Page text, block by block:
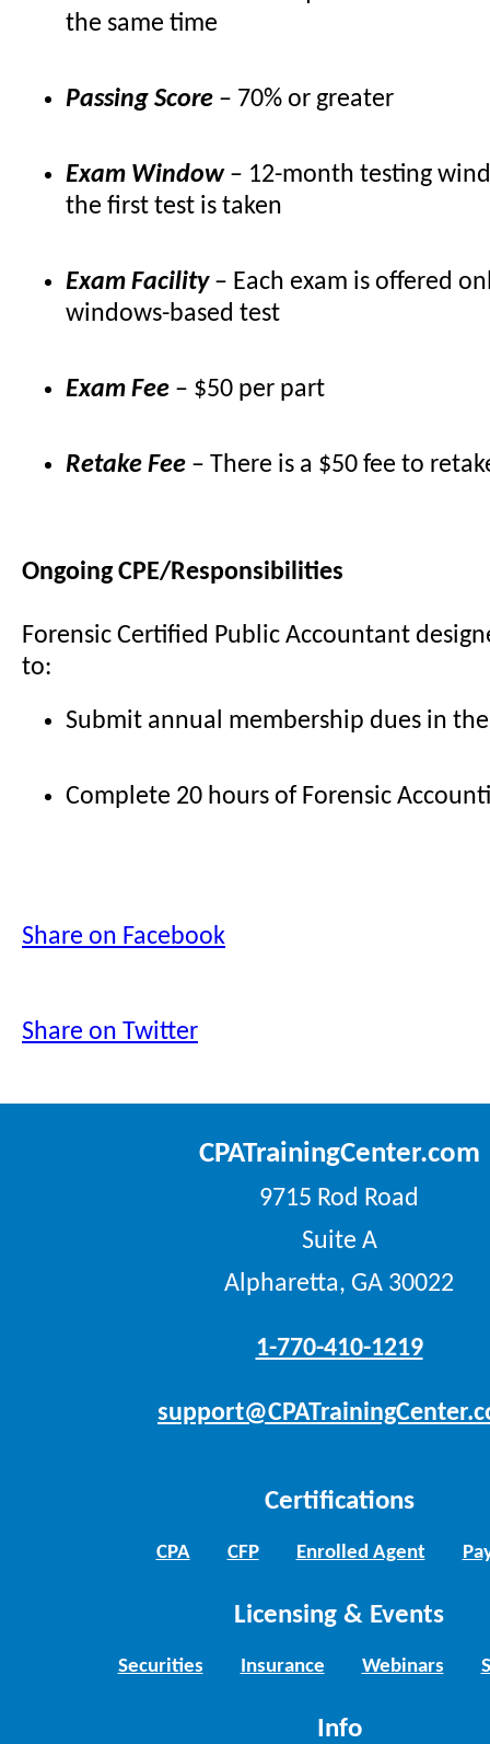
the same time
Passing Score – 70% or greater
Exam Window– 12-month testing
the first test is taken
Exam Facility– Each exam is offered
windows-based test
Exam Fee – $50 per part
Retake Fee – There is a $50 fee to
Ongoing CPE/Responsibilities
Forensic Certified Public Accountant
to:
Submit annual membership dues in
Complete 20 hours of Forensic
Share on Facebook
Share on Twitter
CPATrainingCenter.com
9715 Rod Road
Suite A
Alpharetta, GA 30022
1-770-410-1219
Certifications
CPA CFP Enrolled Agent
Licensing & Events
Securities Insurance Webinars
Info